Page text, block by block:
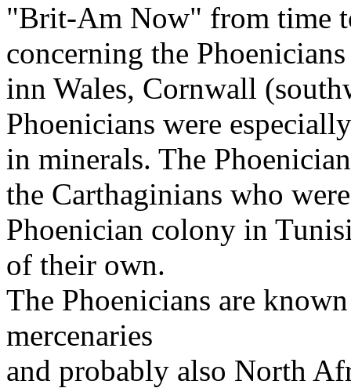
"Brit-Am Now" from time
concerning the Phoenicians
inn Wales, Cornwall
Phoenicians were
in minerals. The
the Carthaginians who
Phoenician colony in
of their own.
The Phoenicians are
mercenaries
and probably also North